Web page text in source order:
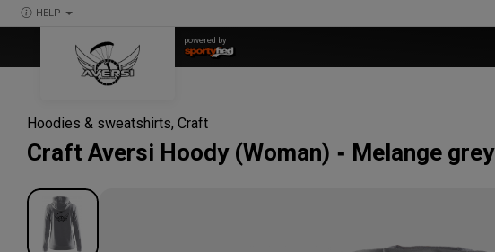
HELP
powered by
Hoodies & sweatshirts, Craft
Craft Aversi Hoody (Woman) Melange grey